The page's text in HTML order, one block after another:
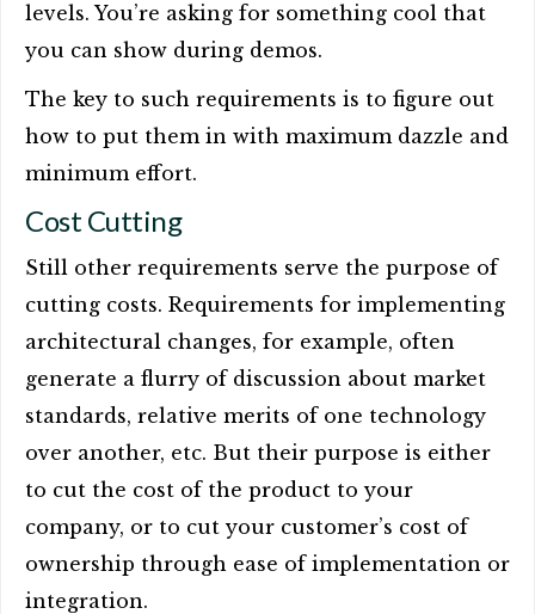
levels. You’re asking for something cool that
you can show during demos.
The key to such requirements is to figure out
how to put them in with maximum dazzle and
minimum effort.
Cost Cutting
Still other requirements serve the purpose of
cutting costs. Requirements for implementing
architectural changes, for example, often
generate a flurry of discussion about market
standards, relative merits of one technology
over another, etc. But their purpose is either
to cut the cost of the product to your
company, or to cut your customer’s cost of
ownership through ease of implementation or
integration.